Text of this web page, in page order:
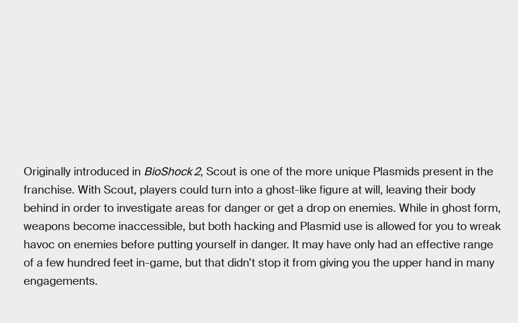
Originally introduced in BioShock 2, Scout is one of the more unique Plasmids present in the
franchise. With Scout, players could turn into a ghost-like figure at will, leaving their body
behind in order to investigate areas for danger or get a drop on enemies. While in ghost form,
weapons become inaccessible, but both hacking and Plasmid use is allowed for you to wreak
havoc on enemies before putting yourself in danger. It may have only had an effective range
of a few hundred feet in-game, but that didn’t stop it from giving you the upper hand in many
engagements.